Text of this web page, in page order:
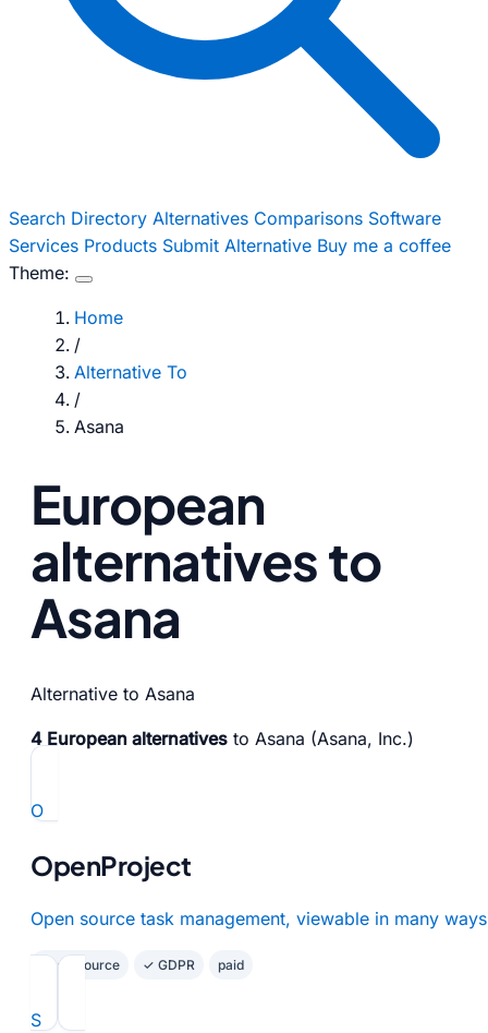
Search Directory Alternatives Comparisons Software
Services Products Submit Alternative Buy me a coffee
Theme:
Home
/
Alternative To
/
Asana
European
alternatives to
Asana
Alternative to Asana
4 European alternatives to Asana (Asana, Inc.)
O
OpenProject
Open source task management, viewable in many
Open Source ✓ GDPR paid
S